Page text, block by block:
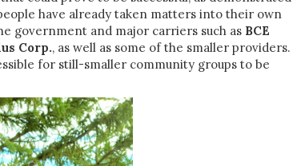
have already taken matters into their own
government and major carriers such as BCE
Corp., as well as some of the smaller providers.
for still-smaller community groups to be